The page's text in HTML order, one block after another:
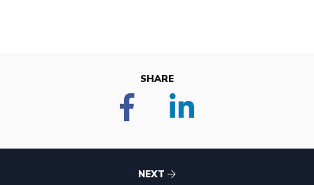
SHARE
NEXT